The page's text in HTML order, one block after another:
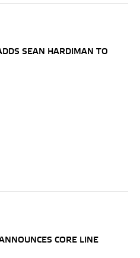
SEAN HARDIMAN TO
CORE LINE